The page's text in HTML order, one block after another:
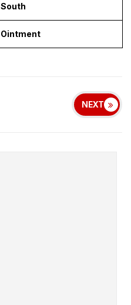
South
Ointment
NEXT